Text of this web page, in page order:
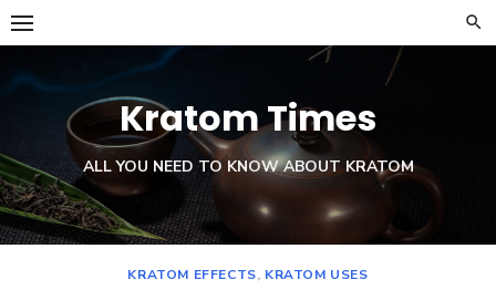
Skip
to
content
Kratom Times
ALL YOU NEED TO KNOW ABOUT KRATOM
KRATOM EFFECTS, KRATOM USES